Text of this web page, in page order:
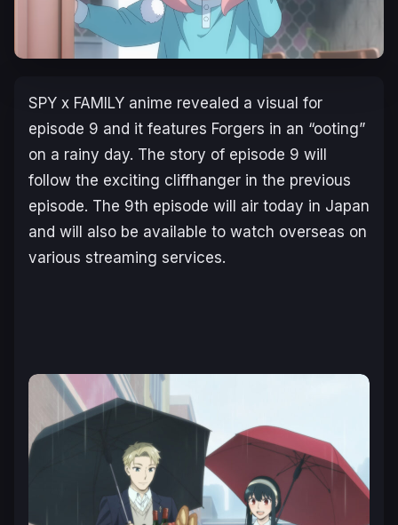
SPY x FAMILY anime revealed a visual for
episode 9 and it features Forgers in an “ooting”
on a rainy day. The story of episode 9 will
follow the exciting cliffhanger in the previous
episode. The 9th episode will air today in Japan
and will also be available to watch overseas on
various streaming services.